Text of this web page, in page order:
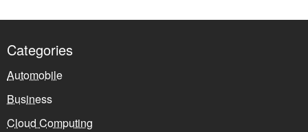
Categories
Automobile
Business
Cloud Computing